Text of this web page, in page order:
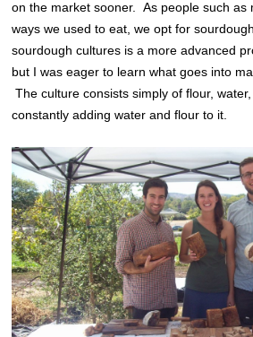
on the market sooner. As people such as
ways we used to eat, we opt for
sourdough cultures is a more advanced
but I was eager to learn what goes into
The culture consists simply of flour,
constantly adding water and flour to it.